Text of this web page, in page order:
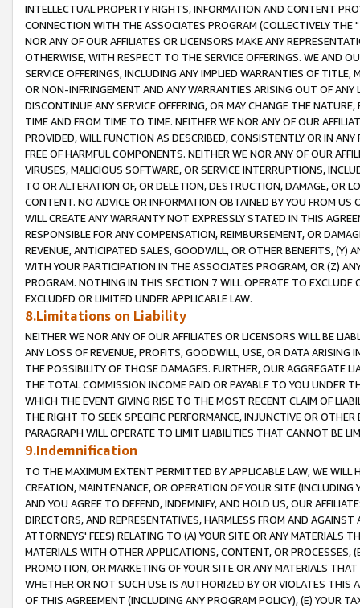
INTELLECTUAL PROPERTY RIGHTS, INFORMATION AND CONTENT
CONNECTION WITH THE ASSOCIATES PROGRAM (COLLECTIVELY THE "
NOR ANY OF OUR AFFILIATES OR LICENSORS MAKE ANY
OTHERWISE, WITH RESPECT TO THE SERVICE OFFERINGS. WE AND
SERVICE OFFERINGS, INCLUDING ANY IMPLIED WARRANTIES OF
OR NON-INFRINGEMENT AND ANY WARRANTIES ARISING OUT OF ANY
DISCONTINUE ANY SERVICE OFFERING, OR MAY CHANGE THE
TIME AND FROM TIME TO TIME. NEITHER WE NOR ANY OF OUR
PROVIDED, WILL FUNCTION AS DESCRIBED, CONSISTENTLY OR IN
FREE OF HARMFUL COMPONENTS. NEITHER WE NOR ANY OF OUR
VIRUSES, MALICIOUS SOFTWARE, OR SERVICE INTERRUPTIONS,
TO OR ALTERATION OF, OR DELETION, DESTRUCTION, DAMAGE, OR
CONTENT. NO ADVICE OR INFORMATION OBTAINED BY YOU FROM
WILL CREATE ANY WARRANTY NOT EXPRESSLY STATED IN THIS
RESPONSIBLE FOR ANY COMPENSATION, REIMBURSEMENT, OR
REVENUE, ANTICIPATED SALES, GOODWILL, OR OTHER BENEFITS,
WITH YOUR PARTICIPATION IN THE ASSOCIATES PROGRAM, OR (Z)
PROGRAM. NOTHING IN THIS SECTION 7 WILL OPERATE TO
EXCLUDED OR LIMITED UNDER APPLICABLE LAW.
8.Limitations on Liability
NEITHER WE NOR ANY OF OUR AFFILIATES OR LICENSORS WILL BE
ANY LOSS OF REVENUE, PROFITS, GOODWILL, USE, OR DATA ARISING
THE POSSIBILITY OF THOSE DAMAGES. FURTHER, OUR AGGREGATE
THE TOTAL COMMISSION INCOME PAID OR PAYABLE TO YOU UNDER
WHICH THE EVENT GIVING RISE TO THE MOST RECENT CLAIM OF
THE RIGHT TO SEEK SPECIFIC PERFORMANCE, INJUNCTIVE OR
PARAGRAPH WILL OPERATE TO LIMIT LIABILITIES THAT CANNOT BE
9.Indemnification
TO THE MAXIMUM EXTENT PERMITTED BY APPLICABLE LAW, WE WILL
CREATION, MAINTENANCE, OR OPERATION OF YOUR SITE (INCLUDING
AND YOU AGREE TO DEFEND, INDEMNIFY, AND HOLD US, OUR
DIRECTORS, AND REPRESENTATIVES, HARMLESS FROM AND
ATTORNEYS' FEES) RELATING TO (A) YOUR SITE OR ANY MATERIALS
MATERIALS WITH OTHER APPLICATIONS, CONTENT, OR PROCESSES,
PROMOTION, OR MARKETING OF YOUR SITE OR ANY MATERIALS
WHETHER OR NOT SUCH USE IS AUTHORIZED BY OR VIOLATES THIS
OF THIS AGREEMENT (INCLUDING ANY PROGRAM POLICY), (E) YOUR